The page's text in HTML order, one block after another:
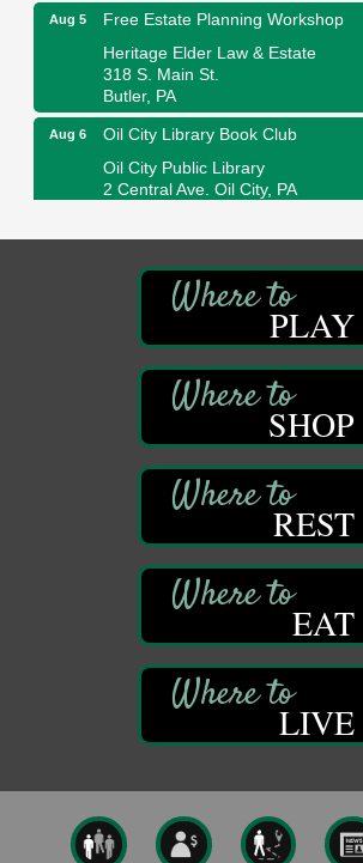
Aug 5
Free Estate Planning Workshop
Heritage Elder Law & Estate
318 S. Main St.
Butler, PA
Aug 6
Oil City Library Book Club
Oil City Public Library
2 Central Ave. Oil City, PA
447 Liberty Street
Franklin, PA
GED Classes
Franklin Public Library
421 12th St.
Franklin PA
Ashton Ferns Bonsai Forest Class
Grumpy Goat
1235 Liberty St.
Sound Bath
Mangatas Muse
Suite 6
Franklin, PA
Self-Defense Class
Oil City YWCA
Aug 6
Thursday Night Concert Series
Bandstand Park
PLAY
SHOP
REST
EAT
LIVE